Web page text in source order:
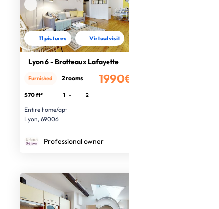
11 pictures Virtual visit
Lyon 6 - Brotteaux Lafayette
1990€
Furnished 2 rooms
570 ft² 1 -
2
Entire home/apt
Lyon, 69006
Professional owner